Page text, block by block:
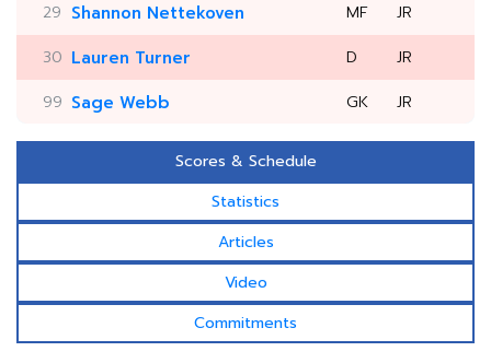
29 Shannon Nettekoven MF
JR
30 Lauren Turner D
JR
99 Sage Webb GK JR
Scores & Schedule
Statistics
Articles
Video
Commitments